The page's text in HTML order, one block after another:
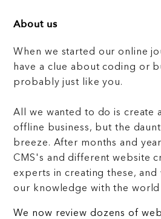
About us
When we started our online
have a clue about coding or
probably just like you.
All we wanted to do is create
offline business, but the
breeze. After months and
CMS's and different website
experts in creating these, and
our knowledge with the world
We now review dozens of